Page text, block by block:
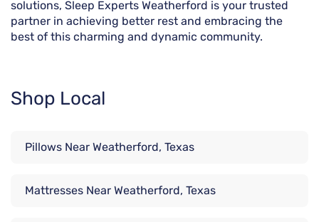
solutions, Sleep Experts Weatherford is your trusted
partner in achieving better rest and embracing the
best of this charming and dynamic community.
Shop Local
Pillows Near Weatherford, Texas
Mattresses Near Weatherford, Texas